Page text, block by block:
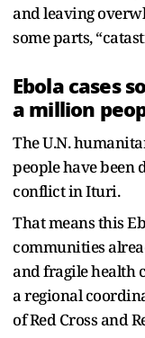
and leaving
some parts,
Ebola cases
a million
The U.N.
people have been
conflict in Ituri.
That means this
communities
and fragile health
a regional
of Red Cross and